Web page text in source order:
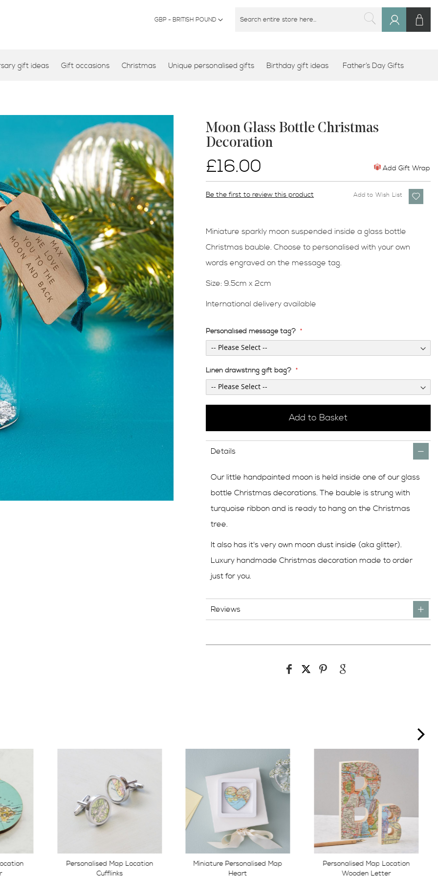
SEARCH
CURRENCY
GBP - BRITISH POUND
gift ideas Gift occasions Christmas Unique personalised gifts Birthday gift ideas Father’s Day Gifts
Moon Glass Bottle Christmas
Decoration
Be the first to review this product
£16.00 Add Gift Wrap
Personalised message tag?
Linen drawstring gift bag?
Add to Basket
Add to Wish List
Miniature sparkly moon suspended inside a glass bottle
Christmas bauble. Choose to personalised with your own
words engraved on the message tag.
Size: 9.5cm x 2cm
International delivery available
Details
Our little handpainted moon is held inside one of our glass
bottle Christmas decorations. The bauble is strung with
turquoise ribbon and is ready to hang on the Christmas
tree.
It also has it's very own moon dust inside (aka glitter).
Luxury handmade Christmas decoration made to order
just for you.
Reviews
Miniature Personalised Map
Heart
Personalised Map Location
Wooden Letter
Personalised map location
heart keepsake box